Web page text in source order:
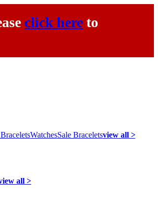
click here to
WatchesSale Braceletsview all >
all >